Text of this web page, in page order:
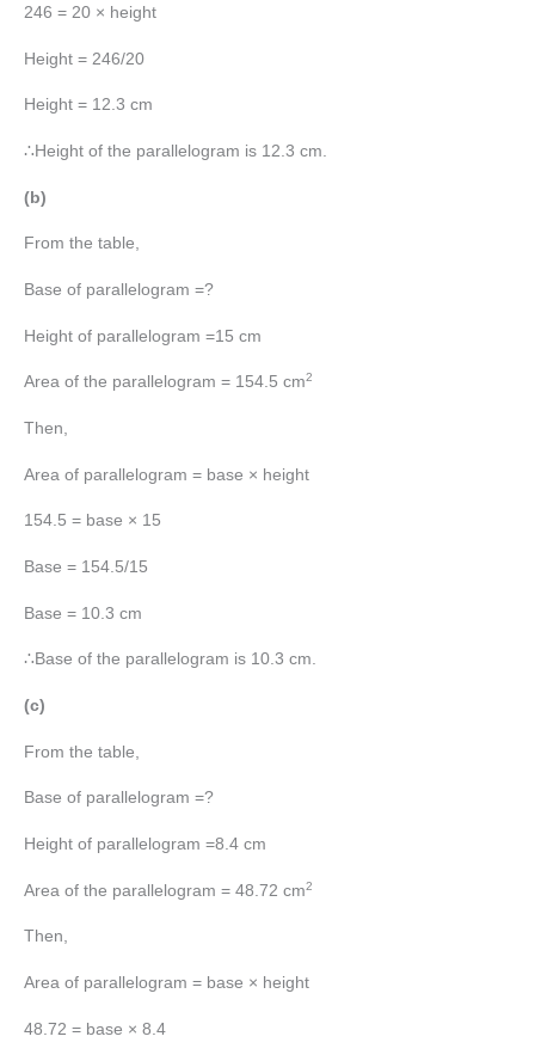
246 = 20 × height
Height = 246/20
Height = 12.3 cm
∴Height of the parallelogram is 12.3 cm.
(b)
From the table,
Base of parallelogram =?
Height of parallelogram =15 cm
Area of the parallelogram = 154.5 cm2
Then,
Area of parallelogram = base × height
154.5 = base × 15
Base = 154.5/15
Base = 10.3 cm
∴Base of the parallelogram is 10.3 cm.
(c)
From the table,
Base of parallelogram =?
Height of parallelogram =8.4 cm
Area of the parallelogram = 48.72 cm2
Then,
Area of parallelogram = base × height
48.72 = base × 8.4